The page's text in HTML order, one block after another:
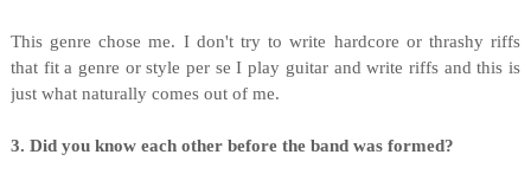
This genre chose me. I don't try to write hardcore or thrashy riffs
that fit a genre or style per se I play guitar and write riffs and this is
just what naturally comes out of me.
3. Did you know each other before the band was formed?